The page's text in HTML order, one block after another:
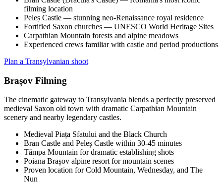
filming location
Peleș Castle — stunning neo-Renaissance royal residence
Fortified Saxon churches — UNESCO World Heritage Sites
Carpathian Mountain forests and alpine meadows
Experienced crews familiar with castle and period productions
Plan a Transylvanian shoot
Brașov Filming
The cinematic gateway to Transylvania blends a perfectly preserved
medieval Saxon old town with dramatic Carpathian Mountain
scenery and nearby legendary castles.
Medieval Piața Sfatului and the Black Church
Bran Castle and Peleș Castle within 30-45 minutes
Tâmpa Mountain for dramatic establishing shots
Poiana Brașov alpine resort for mountain scenes
Proven location for Cold Mountain, Wednesday, and The
Nun